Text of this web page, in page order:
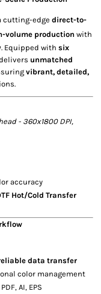
cutting-edge direct-to-
volume production with
. Equipped with six
unmatched
vibrant, detailed,
- 360x1800 DPI,
accuracy
Hot/Cold Transfer
data transfer
color management
AI, EPS